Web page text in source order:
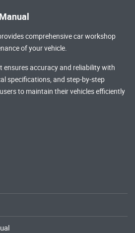
comprehensivecar workshop
of your vehicle.
ensures accuracy and reliability with
specifications, and step-by-step
to maintain their vehicles efficiently